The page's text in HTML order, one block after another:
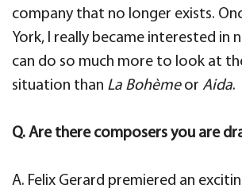
company that no longer exists.
York, I really became interested in
can do so much more to look at
situation than La Bohèmeor Aida.
Q. Are there composers you are
A. Felix Gerard premiered an